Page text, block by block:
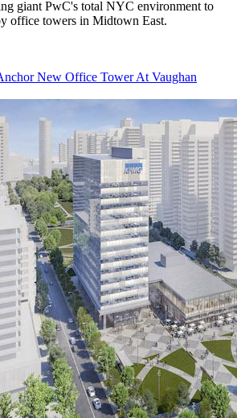
giant PwC's total NYC environment to
office towers in Midtown East.
New Office Tower At Vaughan